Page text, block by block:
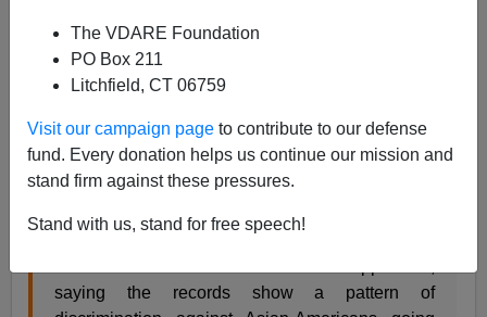
The VDARE Foundation
PO Box 211
Litchfield, CT 06759
Visit our campaign page to contribute to our defense
fund. Every donation helps us continue our mission and
stand firm against these pressures.
Stand with us, stand for free speech!
A+|a-
From theNew York Times
Asian-Americans Suing Harvard Say Admissions
Files Show Discrimination
By ANEMONA HARTOCOLLIS APRIL 4, 2018
A group that is suing Harvard University is
saying the records show a pattern of